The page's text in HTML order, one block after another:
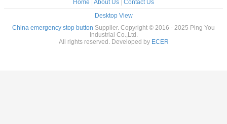
Home | About Us | Contact Us
Desktop View
China emergency stop button Supplier. Copyright © 2016 - 2025 Ping You
Industrial Co.,Ltd.
All rights reserved. Developed by ECER